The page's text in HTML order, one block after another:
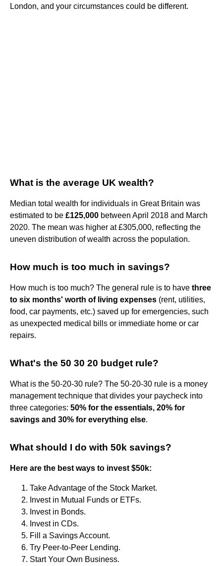
London, and your circumstances could be different.
What is the average UK wealth?
Median total wealth for individuals in Great Britain was
estimated to be £125,000 between April 2018 and March
2020. The mean was higher at £305,000, reflecting the
uneven distribution of wealth across the population.
How much is too much in savings?
How much is too much? The general rule is to have three
to six months' worth of living expenses (rent, utilities,
food, car payments, etc.) saved up for emergencies, such
as unexpected medical bills or immediate home or car
repairs.
What's the 50 30 20 budget rule?
What is the 50-20-30 rule? The 50-20-30 rule is a money
management technique that divides your paycheck into
three categories: 50% for the essentials, 20% for
savings and 30% for everything else.
What should I do with 50k savings?
Here are the best ways to invest $50k:
Take Advantage of the Stock Market.
Invest in Mutual Funds or ETFs.
Invest in Bonds.
Invest in CDs.
Fill a Savings Account.
Try Peer-to-Peer Lending.
Start Your Own Business.